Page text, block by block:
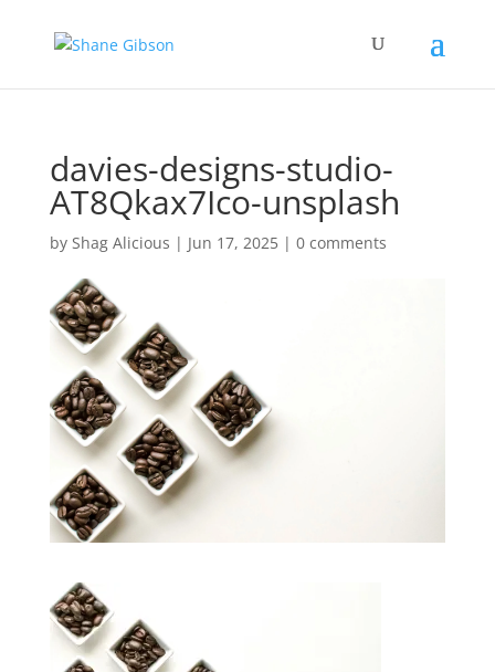
davies-designs-studio-
AT8Qkax7Ico-unsplash
by Shag Alicious | Jun 17, 2025| 0 comments